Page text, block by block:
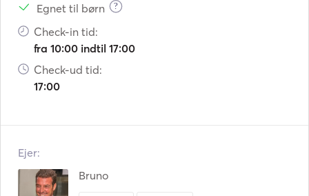
Egnet til børn ?
Check-in tid:
fra 10:00 indtil 17:00
Check-ud tid:
17:00
Ejer:
Bruno